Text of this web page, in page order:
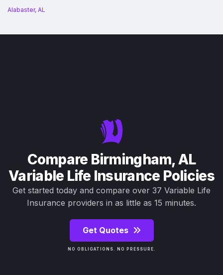
Alabaster, AL
Compare Birmingham, AL
Variable Life Insurance Policies
Get started today and compare over 37 Variable Life
Insurance providers in as little as 15 minutes.
Get Quotes
NO OBLIGATIONS. NO PRESSURE.